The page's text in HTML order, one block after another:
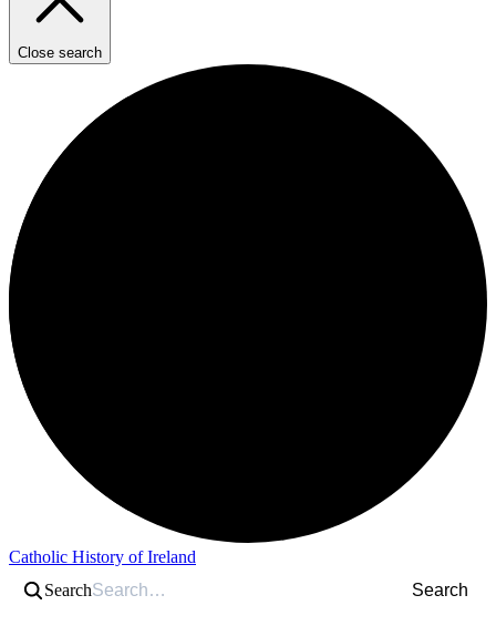
Close search
Catholic History of Ireland
Search
Search